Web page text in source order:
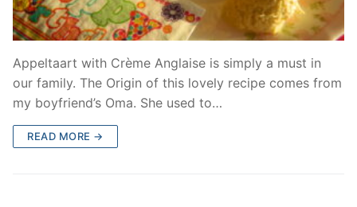
Appeltaart with Crème Anglaise is simply a must in
our family. The Origin of this lovely recipe comes from
my boyfriend’s Oma. She used to…
READ MORE →